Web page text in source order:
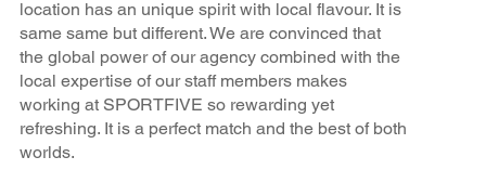
location has an unique spirit with local flavour. It is
same same but different. We are convinced that
the global power of our agency combined with the
local expertise of our staff members makes
working at SPORTFIVE so rewarding yet
refreshing. It is a perfect match and the best of both
worlds.